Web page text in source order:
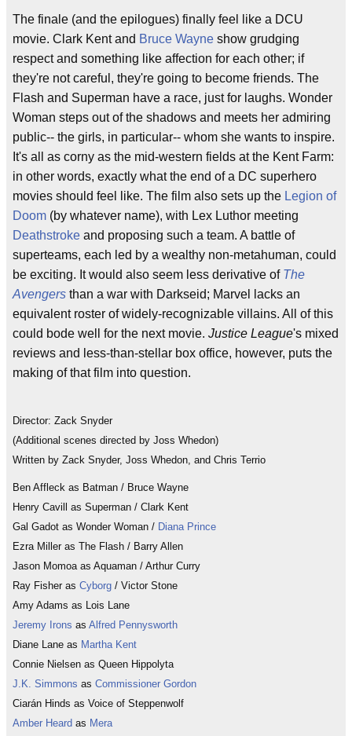
The finale (and the epilogues) finally feel like a DCU
movie. Clark Kent and Bruce Wayne show grudging
respect and something like affection for each other; if
they're not careful, they're going to become friends. The
Flash and Superman have a race, just for laughs. Wonder
Woman steps out of the shadows and meets her admiring
public-- the girls, in particular-- whom she wants to inspire.
It's all as corny as the mid-western fields at the Kent Farm:
in other words, exactly what the end of a DC superhero
movies should feel like. The film also sets up the Legion of
Doom (by whatever name), with Lex Luthor meeting
Deathstroke and proposing such a team. A battle of
superteams, each led by a wealthy non-metahuman, could
be exciting. It would also seem less derivative of The
Avengers than a war with Darkseid; Marvel lacks an
equivalent roster of widely-recognizable villains. All of this
could bode well for the next movie. Justice League's mixed
reviews and less-than-stellar box office, however, puts the
making of that film into question.
Director: Zack Snyder
(Additional scenes directed by Joss Whedon)
Written by Zack Snyder, Joss Whedon, and Chris Terrio
Ben Affleck as Batman / Bruce Wayne
Henry Cavill as Superman / Clark Kent
Gal Gadot as Wonder Woman / Diana Prince
Ezra Miller as The Flash / Barry Allen
Jason Momoa as Aquaman / Arthur Curry
Ray Fisher as Cyborg / Victor Stone
Amy Adams as Lois Lane
Jeremy Irons as Alfred Pennysworth
Diane Lane as Martha Kent
Connie Nielsen as Queen Hippolyta
J.K. Simmons as Commissioner Gordon
Ciarán Hinds as Voice of Steppenwolf
Amber Heard as Mera